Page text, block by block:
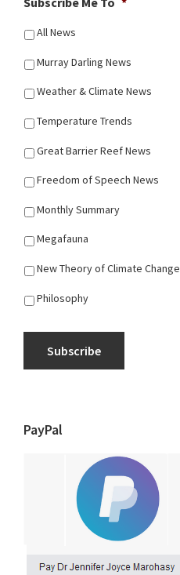
All News
Murray Darling News
Weather & Climate News
Temperature Trends
Great Barrier Reef News
Freedom of Speech News
Monthly Summary
Megafauna
New Theory of Climate Change
Philosophy
Subscribe
PayPal